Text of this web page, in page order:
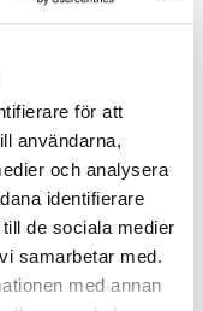
för att
användarna,
och analysera
identifierare
de sociala medier
samarbetar med.
med annan
term to term –
your course you
of the course,
course
taken the